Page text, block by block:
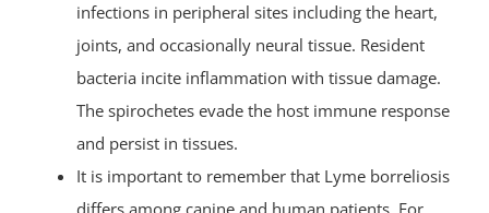
infections in peripheral sites including the heart,
joints, and occasionally neural tissue. Resident
bacteria incite inflammation with tissue damage.
The spirochetes evade the host immune response
and persist in tissues.
It is important to remember that Lyme borreliosis